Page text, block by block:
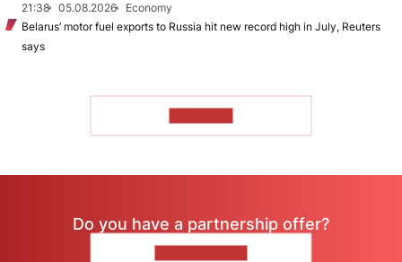
21:38
05.08.2026
Economy
Belarus’ motor fuel exports to Russia hit new record high in July, Reuters
says
Do you have a partnership offer?